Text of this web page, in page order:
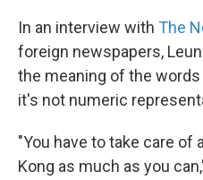
In an interview with The
foreign newspapers,
the meaning of the
it's not numeric
"You have to take care of
Kong as much as you